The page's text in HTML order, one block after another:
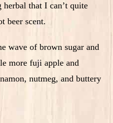
that I can’t quite
beer scent.
wave of brown sugar and
more fuji apple and
nutmeg, and buttery